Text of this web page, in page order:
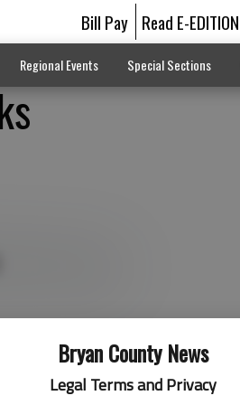
Bryan County News
Legal Terms and Privacy
Bill Pay Read E-EDITION
Regional Events Special Sections